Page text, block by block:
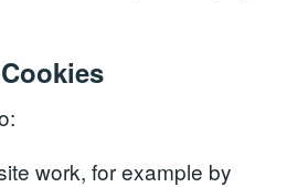
work, for example by